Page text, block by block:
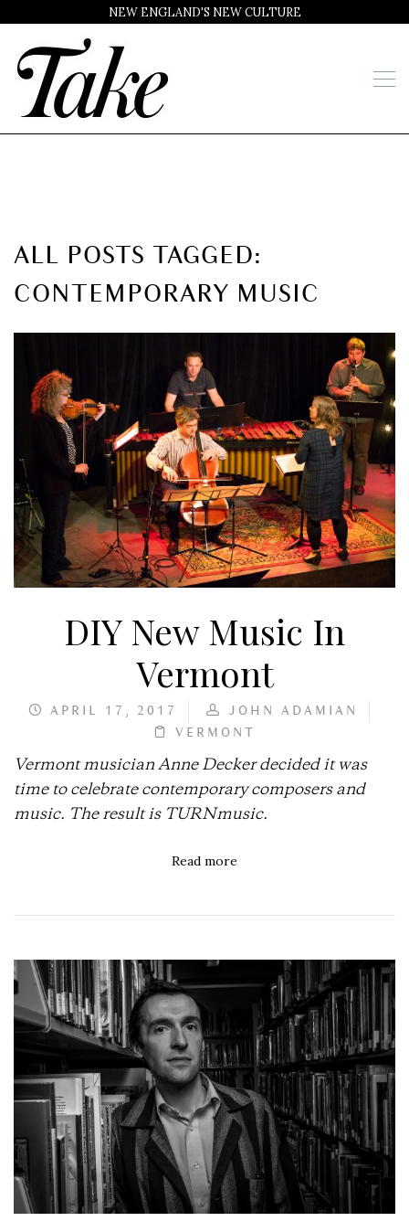
NEW ENGLAND'S NEW CULTURE
ALL POSTS TAGGED:
CONTEMPORARY MUSIC
DIY New Music In
Vermont
APRIL 17, 2017
JOHN ADAMIAN
VERMONT
Vermont musician Anne Decker decided it was
time to celebrate contemporary composers and
music. The result is TURNmusic.
Read more